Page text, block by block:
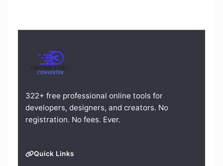
322+ free professional online tools for
developers, designers, and creators. No
registration. No fees. Ever.
Quick Links